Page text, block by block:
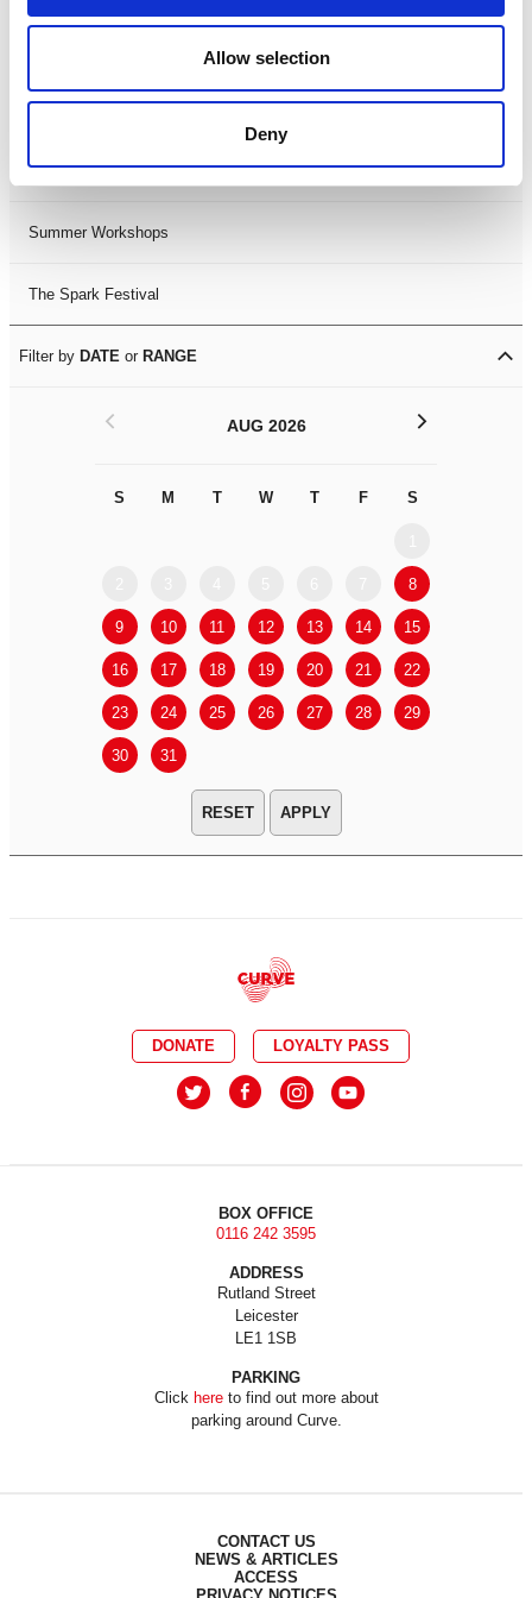
Allow selection
Deny
LDIF26
Leicester Comedy Festival
Summer Workshops
The Spark Festival
Filter by DATE or RANGE
AUG 2026
S M T W T F S
8
9 10 11 12 13 14 15
16 17 18 19 20 21 22
23 24 25 26 27 28 29
30 31
< >
APPLY
DONATE LOYALTY PASS
BOX OFFICE
0116 242 3595
ADDRESS
Rutland Street
Leicester
LE1 1SB
PARKING
Click hereto find out more about
parking around Curve.
CONTACT US
NEWS & ARTICLES
ACCESS